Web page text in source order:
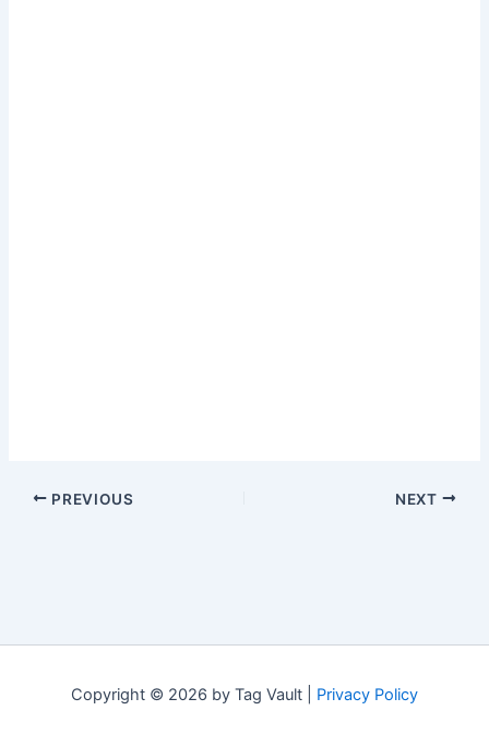
PREVIOUS NEXT
Copyright © 2026 by Tag Vault | Privacy Policy